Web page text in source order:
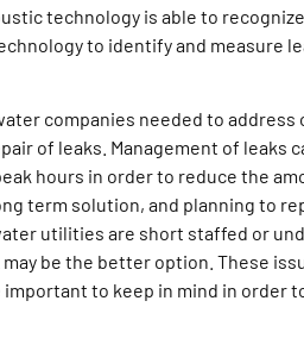
technology is able to
to identify and measure
companies needed to
of leaks. Management of leaks
hours in order to reduce the
term solution, and planning to
utilities are short staffed or
be the better option. These
to keep in mind in order